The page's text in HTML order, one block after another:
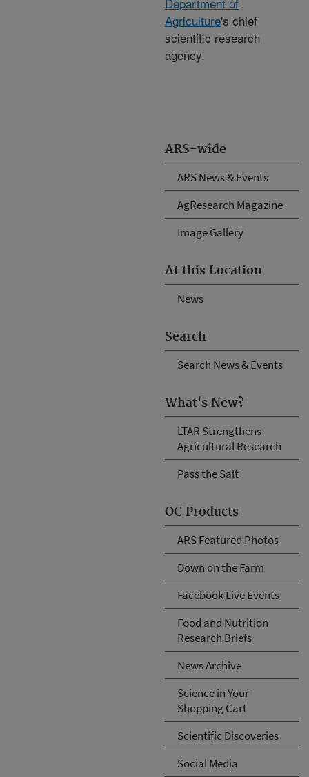
ARS-wide
ARS News & Events
AgResearch Magazine
Image Gallery
At this Location
News
Search
Search News & Events
What's New?
LTAR Strengthens
Agricultural Research
Pass the Salt
OC Products
ARS Featured Photos
Down on the Farm
Facebook Live Events
Food and Nutrition
Research Briefs
News Archive
Science in Your
Shopping Cart
Scientific Discoveries
Social Media
Agriculture's chief
scientific research
agency.